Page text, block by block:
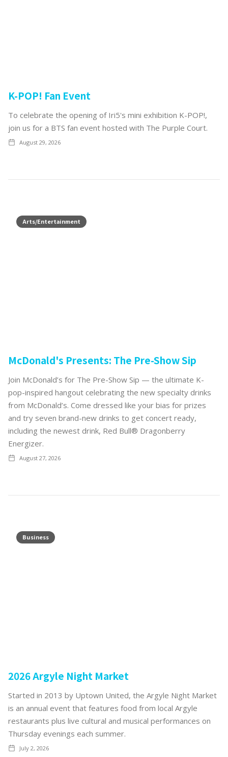
K-POP! Fan Event
To celebrate the opening of Iri5's mini exhibition K-POP!,
join us for a BTS fan event hosted with The Purple Court.
August 29, 2026
Arts/Entertainment
McDonald's Presents: The Pre-Show Sip
Join McDonald’s for The Pre-Show Sip — the ultimate K-
pop-inspired hangout celebrating the new specialty drinks
from McDonald’s. Come dressed like your bias for prizes
and try seven brand-new drinks to get concert ready,
including the newest drink, Red Bull® Dragonberry
Energizer.
August 27, 2026
Business
2026 Argyle Night Market
Started in 2013 by Uptown United, the Argyle Night Market
is an annual event that features food from local Argyle
restaurants plus live cultural and musical performances on
Thursday evenings each summer.
July 2, 2026